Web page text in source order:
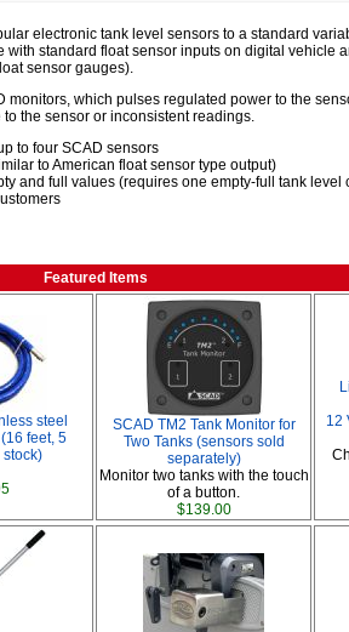
electronic tank level sensors to a standard
standard float sensor inputs on digital vehicle
sensor gauges).
monitors, which pulses regulated power to the
the sensor or inconsistent readings.
to four SCAD sensors
to American float sensor type output)
and full values (requires one empty-full tank level
Featured Items
steel
feet, 5
stock)
SCAD TM2 Tank Monitor for
Two Tanks (sensors sold
separately)
Monitor two tanks with the touch
of a button.
$139.00
12